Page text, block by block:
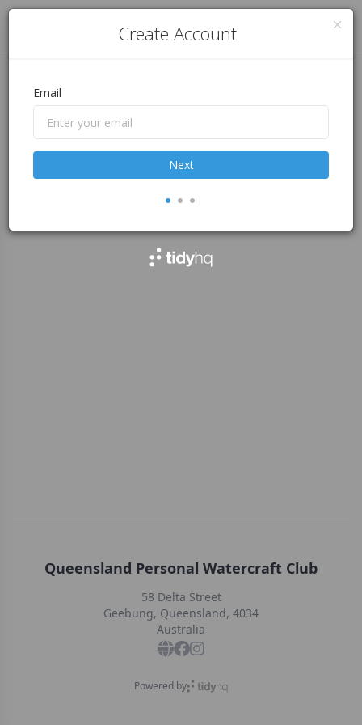
Log in
Queensland Personal Watercraft Club
58 Delta Street
Geebung, Queensland, 4034
Australia
Powered by
Create Account
Email
Next